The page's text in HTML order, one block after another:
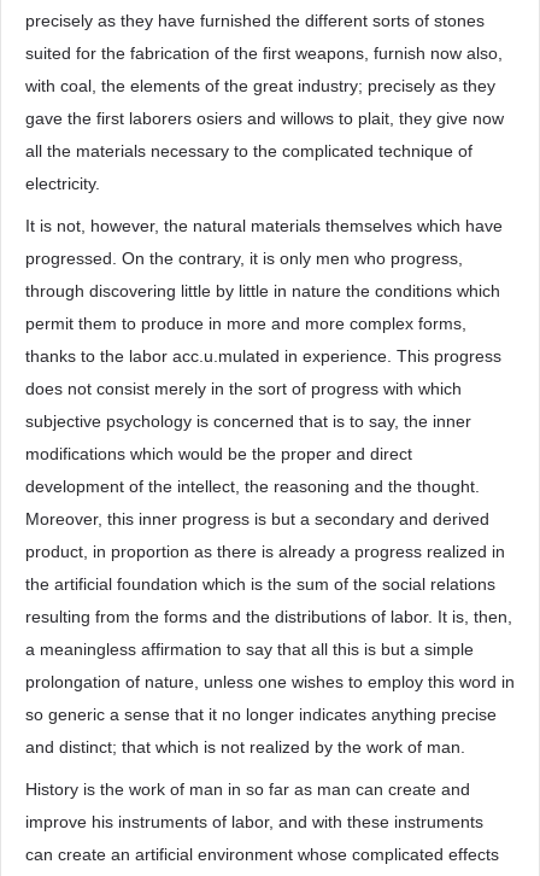
precisely as they have furnished the different sorts of stones
suited for the fabrication of the first weapons, furnish now also,
with coal, the elements of the great industry; precisely as they
gave the first laborers osiers and willows to plait, they give now
all the materials necessary to the complicated technique of
electricity.
It is not, however, the natural materials themselves which have
progressed. On the contrary, it is only men who progress,
through discovering little by little in nature the conditions which
permit them to produce in more and more complex forms,
thanks to the labor acc.u.mulated in experience. This progress
does not consist merely in the sort of progress with which
subjective psychology is concerned that is to say, the inner
modifications which would be the proper and direct
development of the intellect, the reasoning and the thought.
Moreover, this inner progress is but a secondary and derived
product, in proportion as there is already a progress realized in
the artificial foundation which is the sum of the social relations
resulting from the forms and the distributions of labor. It is, then,
a meaningless affirmation to say that all this is but a simple
prolongation of nature, unless one wishes to employ this word in
so generic a sense that it no longer indicates anything precise
and distinct; that which is not realized by the work of man.
History is the work of man in so far as man can create and
improve his instruments of labor, and with these instruments
can create an artificial environment whose complicated effects